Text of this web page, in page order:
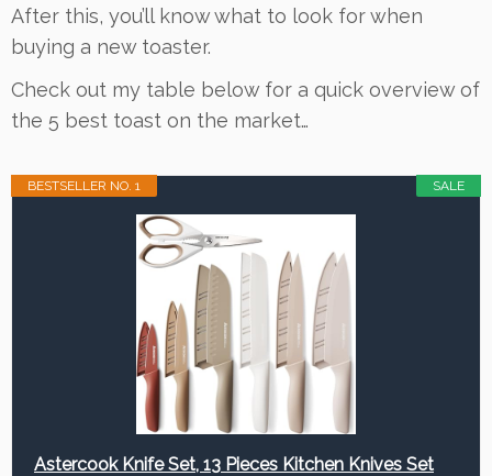
After this, you’ll know what to look for when
buying a new toaster.
Check out my table below for a quick overview of
the 5 best toast on the market…
SALE
BESTSELLER NO. 1
Astercook Knife Set, 13 Pieces Kitchen Knives Set